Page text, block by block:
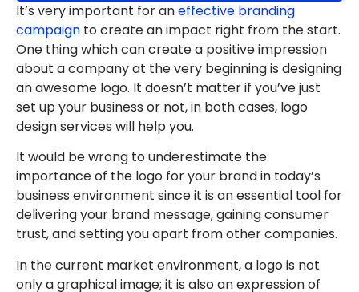
It’s very important for aneffective branding
campaign to create an impact right from the start.
One thing which can create a positive impression
about a company at the very beginning is designing
an awesome logo. It doesn’t matter if you’ve just
set up your business or not, in both cases, logo
design services will help you.
It would be wrong to underestimate the
importance of the logo for your brand in today’s
business environment since it is an essential tool for
delivering your brand message, gaining consumer
trust, and setting you apart from other companies.
In the current market environment, a logo is not
only a graphical image; it is also an expression of